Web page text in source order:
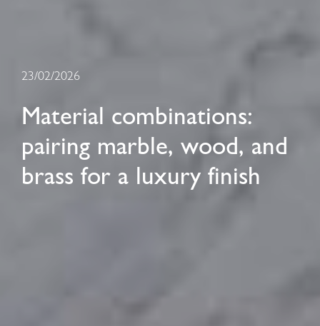
23/02/2026
Material combinations:
pairing marble, wood, and
brass for a luxury finish